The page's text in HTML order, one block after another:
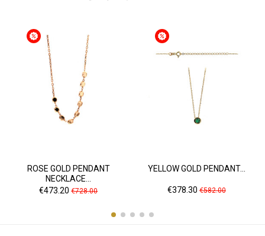
ROSE GOLD PENDANT
NECKLACE...
Price
€473.20 Regular
€728.00
YELLOW GOLD PENDANT...
Price
€378.30Regular
€582.00